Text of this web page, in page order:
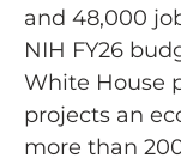
and 48,000
NIH FY26
White House
projects an
more than